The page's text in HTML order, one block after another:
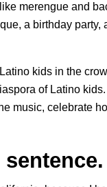
merengue and
a birthday party,
kids in the
of Latino
music, celebrate